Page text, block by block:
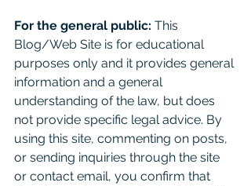
For the general public: This
Blog/Web Site is for educational
purposes only and it provides general
information and a general
understanding of the law, but does
not provide specific legal advice. By
using this site, commenting on posts,
or sending inquiries through the site
or contact email, you confirm that